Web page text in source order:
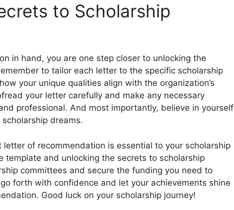
to Scholarship
in hand, you are one step closer to unlocking the
to tailor each letter to the specific scholarship
your unique qualities align with the organization’s
your letter carefully and make any necessary
professional. And most importantly, believe in yourself
dreams.
of recommendation is essential to your scholarship
template and unlocking the secrets to scholarship
committees and secure the funding you need to
forth with confidence and let your achievements shine
Good luck on your scholarship journey!